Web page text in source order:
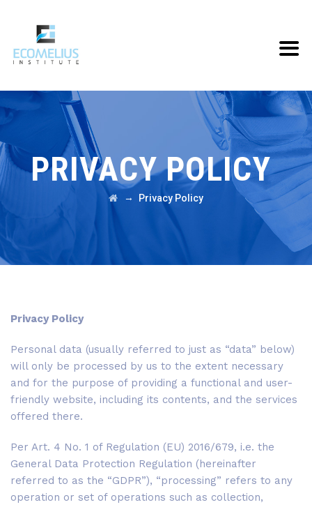
PRIVACY POLICY
→ Privacy Policy
Privacy Policy
Personal data (usually referred to just as “data” below)
will only be processed by us to the extent necessary
and for the purpose of providing a functional and user-
friendly website, including its contents, and the services
offered there.
Per Art. 4 No. 1 of Regulation (EU) 2016/679, i.e. the
General Data Protection Regulation (hereinafter
referred to as the “GDPR”), “processing” refers to any
operation or set of operations such as collection,